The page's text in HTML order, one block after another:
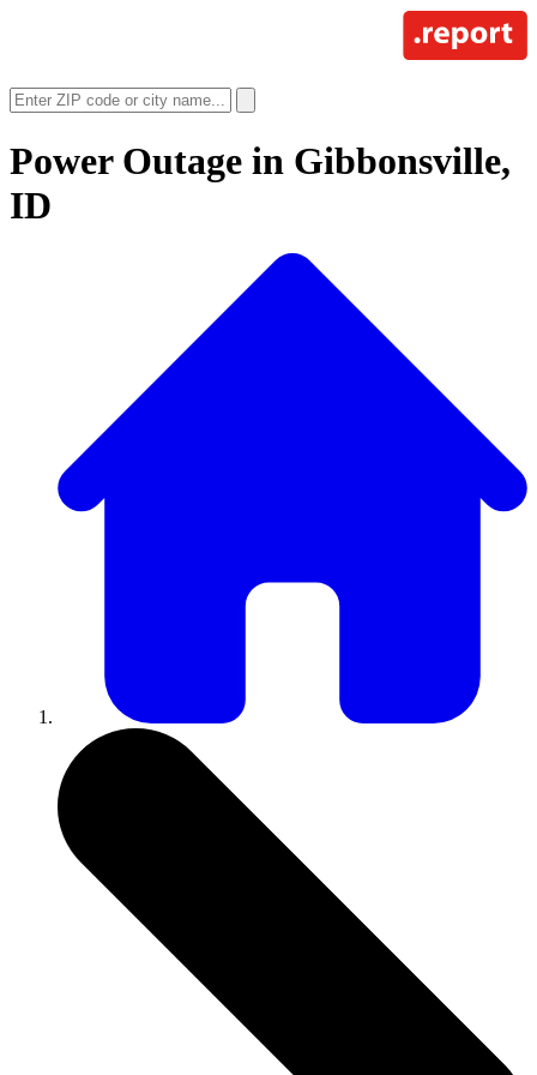
Power Outage in Gibbonsville,
ID